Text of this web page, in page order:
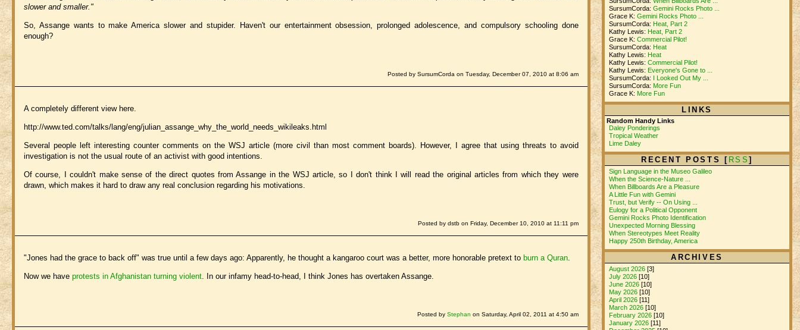
slower and smaller."
So, Assange wants to make America slower and stupider. Haven't our entertainment obsession, prolonged adolescence, and compulsory schooling done
enough?
Posted by SursumCorda on Tuesday, December 07, 2010 at 8:06 am
A completely different view here.
http://www.ted.com/talks/lang/eng/julian_assange_why_the_world_needs_wikileaks.html
Several people left interesting counter comments on the WSJ article (more civil than most comment boards). However, I agree that using threats to avoid
investigation is not the usual route of an activist with good intentions.
Of course, I couldn't make sense of the direct quotes from Assange in the WSJ article, so I don't think I will read the original articles from which they were
drawn, which makes it hard to draw any real conclusion regarding his motivations.
Posted by dstb on Friday, December 10, 2010 at 11:11 pm
"Jones had the grace to back off" was true until a few days ago: Apparently, he thought a kangaroo court was a better, more honorable pretext to burn a Quran.
Now we haveprotests in Afghanistan turning violent. In our infamy head-to-head, I think Jones has overtaken Assange.
Posted by Stephan on Saturday, April 02, 2011 at 4:50 am
SursumCorda:Gemini Rocks Photo ...
Grace K:Gemini Rocks Photo ...
SursumCorda: Heat, Part 2
Kathy Lewis: Heat, Part 2
Grace K:Commercial Pilot!
SursumCorda: Heat
Kathy Lewis: Heat
Kathy Lewis:Commercial Pilot!
Kathy Lewis: Everyone's Gone to ...
SursumCorda:
I Looked Out My ...
SursumCorda: More Fun
Grace K: More Fun
LINKS
Random Handy Links
Daley Ponderings
Tropical Weather
Lime Daley
RECENT POSTS [ RSS]
Sign Language in the Museo Galileo
When the Science-Nature ...
When Billboards Are a Pleasure
A Little Fun with Gemini
Trust, but Verify -- On Using ...
Eulogy for a Political Opponent
Gemini Rocks Photo Identification
Unexpected Morning Blessing
When Stereotypes Meet Reality
Happy 250th Birthday, America
ARCHIVES
August 2026 [3]
July 2026 [10]
June 2026 [10]
May 2026 [10]
April 2026 [11]
March 2026 [10]
February 2026 [10]
January 2026 [11]